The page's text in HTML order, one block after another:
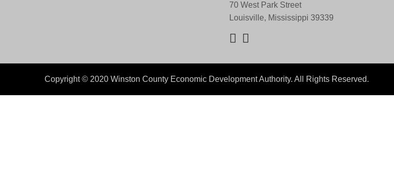
70 West Park Street
Louisville, Mississippi 39339
Copyright © 2020 Winston County Economic Development Authority. All Rights Reserved.